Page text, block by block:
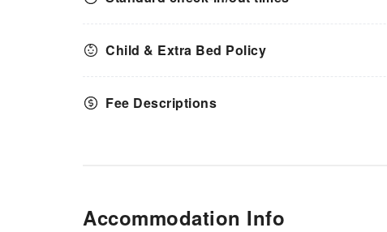
Child & Extra Bed Policy
Fee Descriptions
Accommodation Info